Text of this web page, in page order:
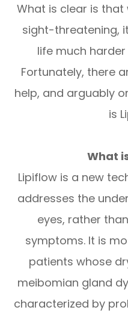
What is clear is that
sight-threatening,
life much
Fortunately, there
help, and arguably
is
What
Lipiflow is a new
addresses the
eyes, rather
symptoms. It is
patients whose
meibomian gland
characterized by